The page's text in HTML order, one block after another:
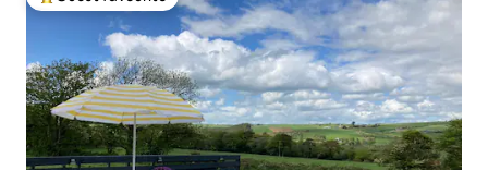
Top guest favourite